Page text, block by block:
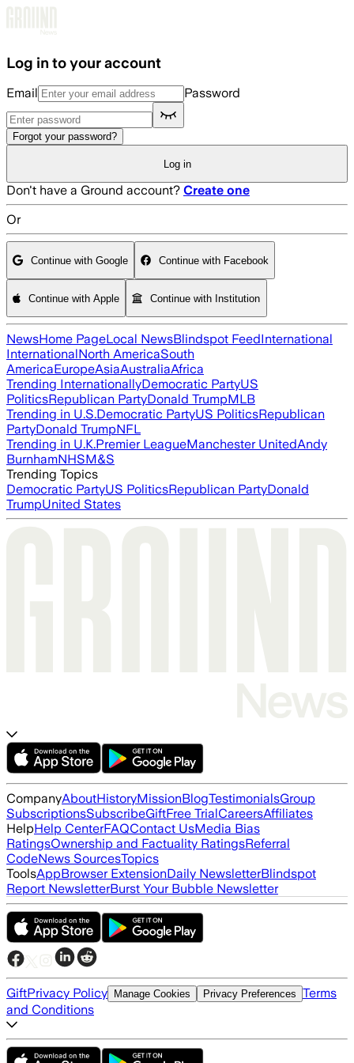
Log in to your account
Email Password
Forgot your password?
Log in
Don't have a Ground account? Create one
Or
Continue with Google Continue with Facebook
Continue with Apple Continue with Institution
NewsHome PageLocal NewsBlindspot FeedInternational
InternationalNorth AmericaSouth
AmericaEuropeAsiaAustraliaAfrica
Trending InternationallyDemocratic PartyUS
PoliticsRepublican PartyDonald TrumpMLB
Trending in U.S.Democratic PartyUS PoliticsRepublican
PartyDonald TrumpNFL
Trending in U.K.Premier LeagueManchester UnitedAndy
BurnhamNHSM&S
Trending Topics
Democratic PartyUS PoliticsRepublican PartyDonald
TrumpUnited States
CompanyAboutHistoryMissionBlogTestimonialsGroup
SubscriptionsSubscribeGiftFree TrialCareersAffiliates
HelpHelp CenterFAQContact UsMedia Bias
RatingsOwnership and Factuality RatingsReferral
CodeNews SourcesTopics
ToolsAppBrowser ExtensionDaily NewsletterBlindspot
Report NewsletterBurst Your Bubble Newsletter
GiftPrivacy Policy Manage Cookies Privacy Preferences Terms
and Conditions